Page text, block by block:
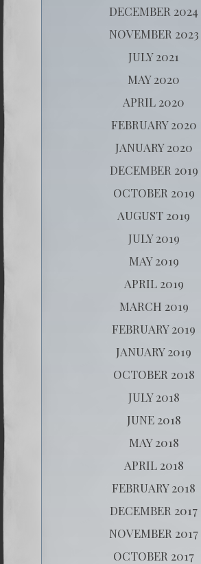
DECEMBER 2024
NOVEMBER 2023
JULY 2021
MAY 2020
APRIL 2020
FEBRUARY 2020
JANUARY 2020
DECEMBER 2019
OCTOBER 2019
AUGUST 2019
JULY 2019
MAY 2019
APRIL 2019
MARCH 2019
FEBRUARY 2019
JANUARY 2019
OCTOBER 2018
JULY 2018
JUNE 2018
MAY 2018
APRIL 2018
FEBRUARY 2018
DECEMBER 2017
NOVEMBER 2017
OCTOBER 2017